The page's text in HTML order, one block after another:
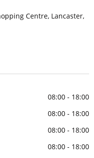
Centre, Lancaster,
08:00 - 18:00
08:00 - 18:00
08:00 - 18:00
08:00 - 18:00